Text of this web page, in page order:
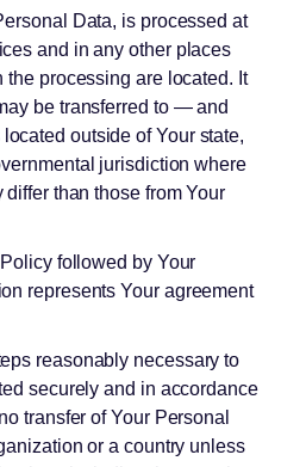
Data, is processed at
and in any other places
processing are located. It
be transferred to — and
outside of Your state,
jurisdiction where
than those from Your
followed by Your
represents Your agreement
reasonably necessary to
securely and in accordance
transfer of Your Personal
or a country unless